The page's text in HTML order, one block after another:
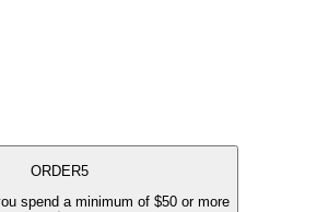
ORDER5
spend a minimum of $50 or more